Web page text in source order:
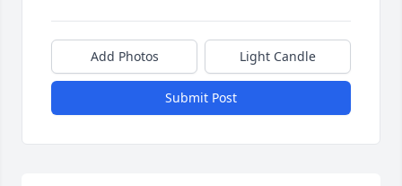
Add Photos Light Candle
Submit Post